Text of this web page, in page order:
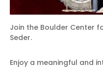
Join the Boulder Center
Seder.
Enjoy a meaningful and